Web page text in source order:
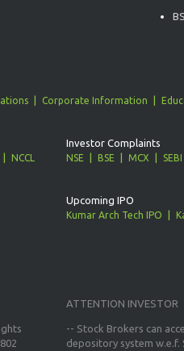
Corporate Information
NCCL
Investor Complaints
NSE BSE MCX SEBI
Upcoming IPO
Kumar Arch Tech IPO
ATTENTION INVESTOR
-- Stock Brokers can
depository system w.e.f.